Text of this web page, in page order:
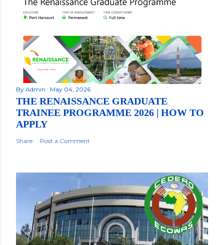
By Admin May 04, 2026
THE RENAISSANCE GRADUATE
TRAINEE PROGRAMME 2026 | HOW TO
APPLY
Share Post a Comment